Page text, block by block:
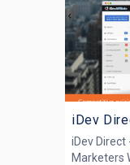
iDev
iDev
Marketers